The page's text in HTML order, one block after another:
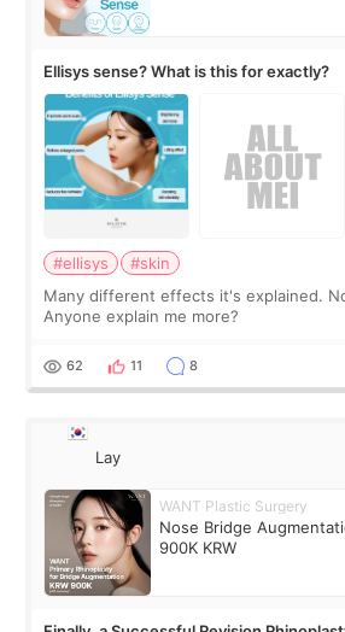
Ellisys sense? What is this for exactly?
#ellisys
#skin
Many different effects it's explained.
Anyone explain me more?
62 11 8
Lay
WANT Plastic Surgery
Nose Bridge
900K KRW